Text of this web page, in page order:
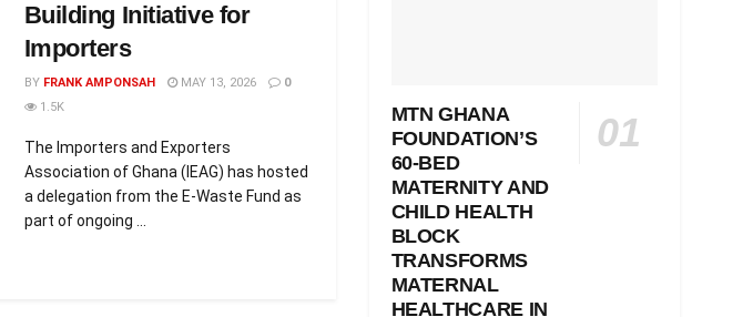
Building Initiative for
Importers
BY FRANK AMPONSAH MAY 13, 2026
0
1.5K
The Importers and Exporters
Association of Ghana (IEAG) has hosted
a delegation from the E-Waste Fund as
part of ongoing ...
MTN GHANA
FOUNDATION’S
60-BED
MATERNITY AND
CHILD HEALTH
BLOCK
TRANSFORMS
MATERNAL
HEALTHCARE IN